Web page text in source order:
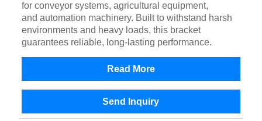
for conveyor systems, agricultural equipment,
and automation machinery. Built to withstand harsh
environments and heavy loads, this bracket
guarantees reliable, long-lasting performance.
Read More
Send Inquiry